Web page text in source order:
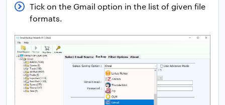
Tick on the Gmail option in the list of given file
formats.